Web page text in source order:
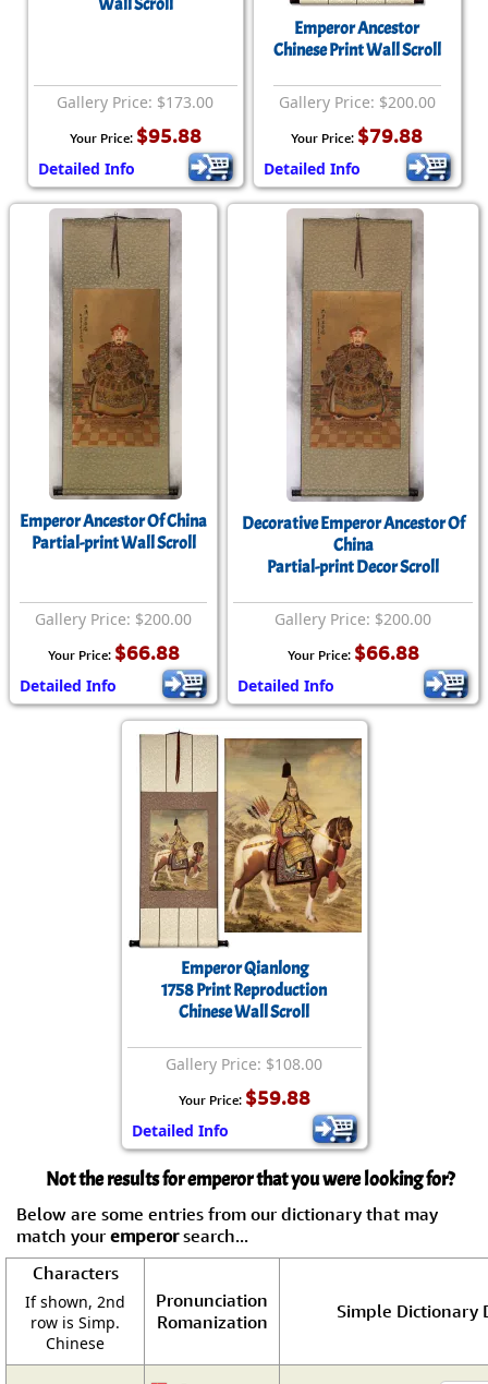
Wall Scroll
Gallery Price: $173.00
Your Price: $95.88
Detailed Info
Emperor Ancestor
Chinese Print Wall Scroll
Gallery Price: $200.00
Your Price: $79.88
Detailed Info
Emperor Ancestor Of China
Partial-print Wall Scroll
Gallery Price: $200.00
Your Price: $66.88
Detailed Info
Decorative Emperor Ancestor Of
China
Partial-print Decor Scroll
Gallery Price: $200.00
Your Price: $66.88
Detailed Info
Emperor Qianlong
1758 Print Reproduction
Chinese Wall Scroll
Gallery Price: $108.00
Your Price: $59.88
Detailed Info
Not the results for emperor that you were looking for?
Below are some entries from our dictionary that may
match your emperorsearch...
Characters
If shown, 2nd
row is Simp.
Chinese
Pronunciation
Romanization
Simple Dictionary